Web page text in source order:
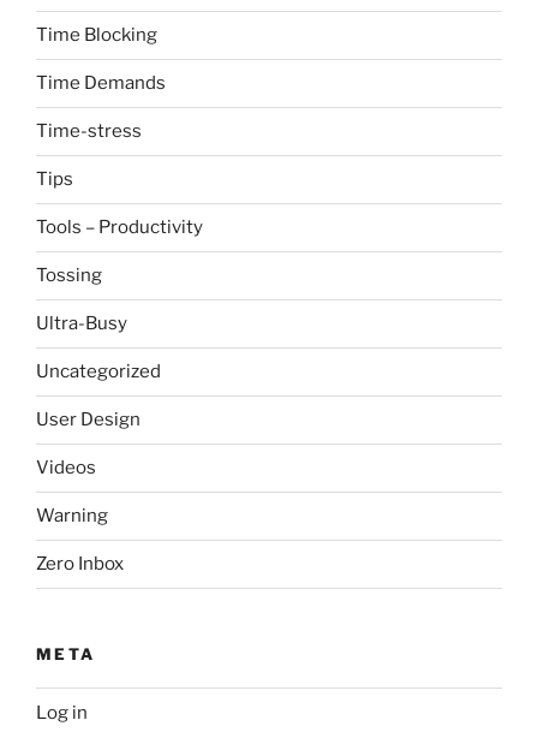
Time Blocking
Time Demands
Time-stress
Tips
Tools – Productivity
Tossing
Ultra-Busy
Uncategorized
User Design
Videos
Warning
Zero Inbox
META
Log in